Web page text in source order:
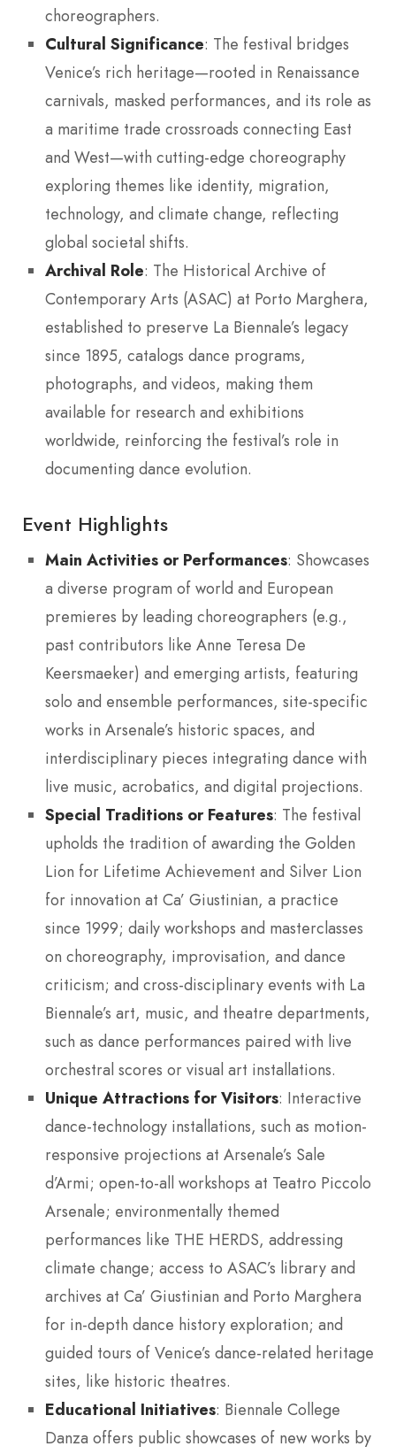
choreographers.
Cultural Significance: The festival bridges
Venice’s rich heritage—rooted in Renaissance
carnivals, masked performances, and its role as
a maritime trade crossroads connecting East
and West—with cutting-edge choreography
exploring themes like identity, migration,
technology, and climate change, reflecting
global societal shifts.
Archival Role: The Historical Archive of
Contemporary Arts (ASAC) at Porto Marghera,
established to preserve La Biennale’s legacy
since 1895, catalogs dance programs,
photographs, and videos, making them
available for research and exhibitions
worldwide, reinforcing the festival’s role in
documenting dance evolution.
Event Highlights
Main Activities or Performances: Showcases
a diverse program of world and European
premieres by leading choreographers (e.g.,
past contributors like Anne Teresa De
Keersmaeker) and emerging artists, featuring
solo and ensemble performances, site-specific
works in Arsenale’s historic spaces, and
interdisciplinary pieces integrating dance with
live music, acrobatics, and digital projections.
Special Traditions or Features: The festival
upholds the tradition of awarding the Golden
Lion for Lifetime Achievement and Silver Lion
for innovation at Ca’ Giustinian, a practice
since 1999; daily workshops and masterclasses
on choreography, improvisation, and dance
criticism; and cross-disciplinary events with La
Biennale’s art, music, and theatre departments,
such as dance performances paired with live
orchestral scores or visual art installations.
Unique Attractions for Visitors: Interactive
dance-technology installations, such as motion-
responsive projections at Arsenale’s Sale
d’Armi; open-to-all workshops at Teatro Piccolo
Arsenale; environmentally themed
performances like THE HERDS, addressing
climate change; access to ASAC’s library and
archives at Ca’ Giustinian and Porto Marghera
for in-depth dance history exploration; and
guided tours of Venice’s dance-related heritage
sites, like historic theatres.
Educational Initiatives: Biennale College
Danza offers public showcases of new works by